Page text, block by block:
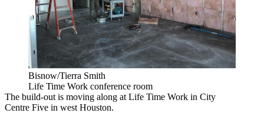
Bisnow/Tierra Smith
Life Time Work conference room
The build-out is moving along at Life Time Work in City
Centre Five in west Houston.